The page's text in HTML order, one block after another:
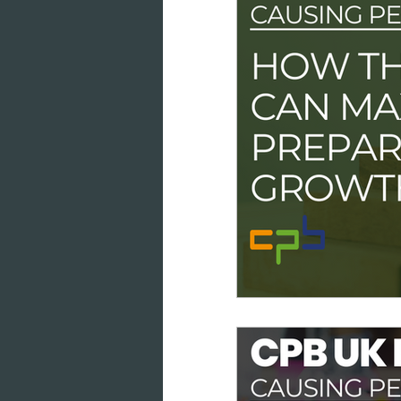
cloud-based working
marketing analytics
consumer engagement